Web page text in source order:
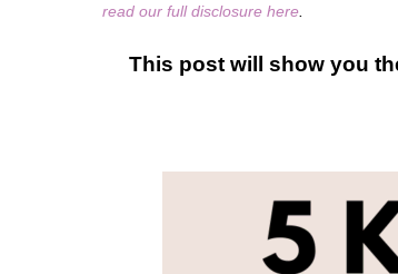
read our full disclosure here
This post will show you